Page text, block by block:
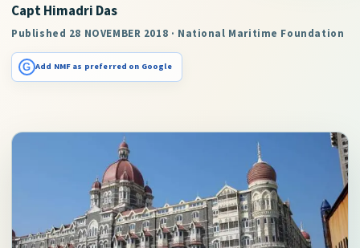
Capt Himadri Das
Published 28 NOVEMBER 2018 · National Maritime Foundation
G Add NMF as preferred on Google